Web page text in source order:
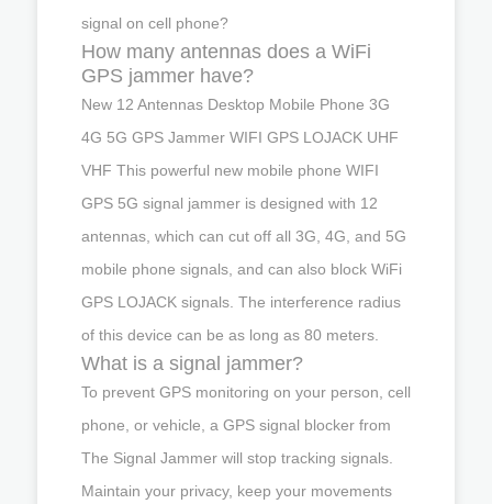
signal on cell phone?
How many antennas does a WiFi
GPS jammer have?
New 12 Antennas Desktop Mobile Phone 3G
4G 5G GPS Jammer WIFI GPS LOJACK UHF
VHF This powerful new mobile phone WIFI
GPS 5G signal jammer is designed with 12
antennas, which can cut off all 3G, 4G, and 5G
mobile phone signals, and can also block WiFi
GPS LOJACK signals. The interference radius
of this device can be as long as 80 meters.
What is a signal jammer?
To prevent GPS monitoring on your person, cell
phone, or vehicle, a GPS signal blocker from
The Signal Jammer will stop tracking signals.
Maintain your privacy, keep your movements